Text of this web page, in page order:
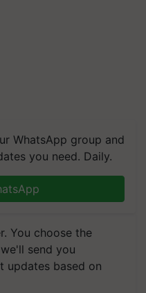
WhatsApp group and
you need. Daily.
You choose the
send you
updates based on